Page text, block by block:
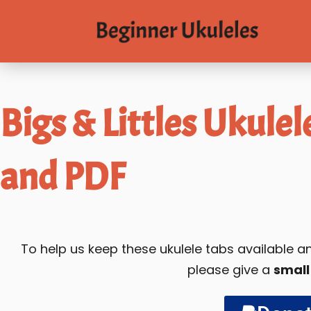
Bigs & Littles
and PDF
To help us keep these ukulele tabs available
please give a